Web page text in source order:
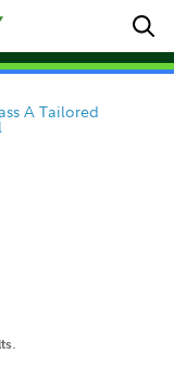
A Tailored